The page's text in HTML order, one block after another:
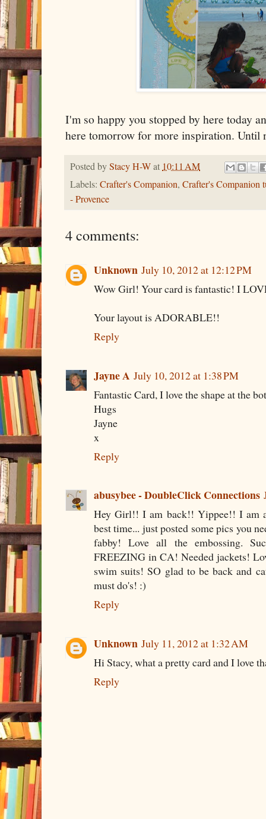
I'm so happy you stopped by here today
here tomorrow for more inspiration. Until
Posted byStacy H-Wat 10:11 AM
Labels: Crafter's Companion, Crafter's Companion
- Provence
4 comments:
Unknown July 10, 2012 at 12:12 PM
Wow Girl! Your card is fantastic! I
Your layout is ADORABLE!!
Reply
Jayne A July 10, 2012 at 1:38 PM
Fantastic Card, I love the shape at the
Hugs
Jayne
x
Reply
abusybee - DoubleClick Connections
Hey Girl!! I am back!! Yippee!! I am
best time... just posted some pics you
fabby! Love all the embossing.
FREEZING in CA! Needed jackets!
swim suits! SO glad to be back and
must do's! :)
Reply
Unknown July 11, 2012 at 1:32 AM
Hi Stacy, what a pretty card and I love
Reply